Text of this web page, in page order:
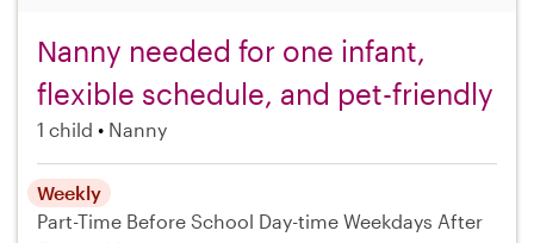
Nanny needed for one infant,
flexible schedule, and pet-friendly
1 child Nanny
Weekly
Part-Time Before School Day-time Weekdays After